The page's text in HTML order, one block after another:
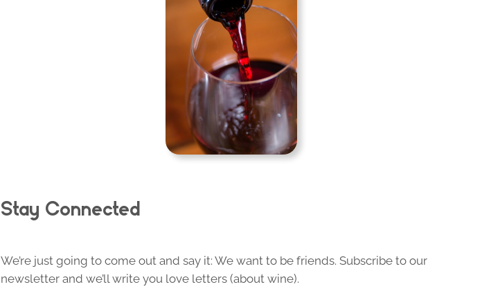
Stay Connected
We’re just going to come out and say it: We want to be friends. Subscribe to our
newsletter and we’ll write you love letters (about wine).